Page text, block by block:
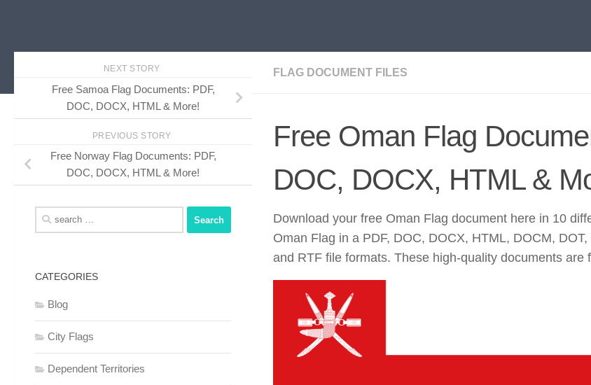
FLAG DOCUMENT FILES
Free Oman Flag
DOC, DOCX, HTML &
Download your free Oman Flag document here in 10
Oman Flag in a PDF, DOC, DOCX, HTML, DOCM,
and RTF file formats. These high-quality documents are
NEXT STORY
Free Samoa Flag Documents: PDF,
DOC, DOCX, HTML & More!
PREVIOUS STORY
Free Norway Flag Documents: PDF,
DOC, DOCX, HTML & More!
Search
for:
CATEGORIES
Blog
City Flags
Dependent Territories